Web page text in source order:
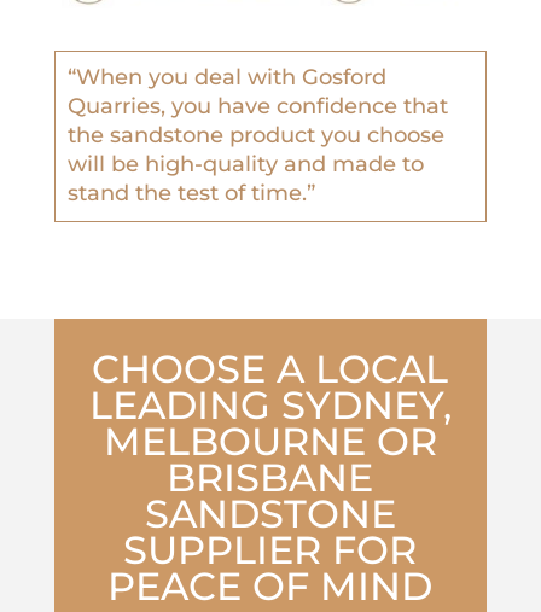
“When you deal with Gosford
Quarries, you have confidence that
the sandstone product you choose
will be high-quality and made to
stand the test of time.”
CHOOSE A LOCAL
LEADING SYDNEY,
MELBOURNE OR
BRISBANE
SANDSTONE
SUPPLIER FOR
PEACE OF MIND